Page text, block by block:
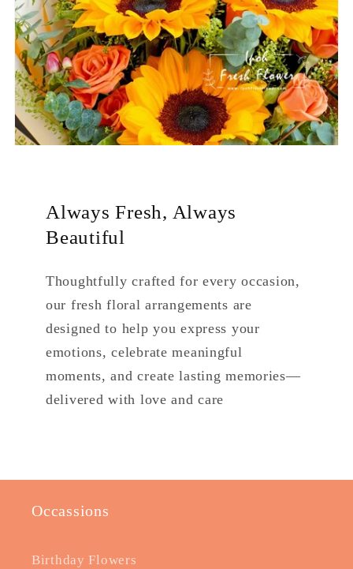
Always Fresh, Always
Beautiful
Thoughtfully crafted for every occasion,
our fresh floral arrangements are
designed to help you express your
emotions, celebrate meaningful
moments, and create lasting memories—
delivered with love and care
Occassions
Birthday Flowers